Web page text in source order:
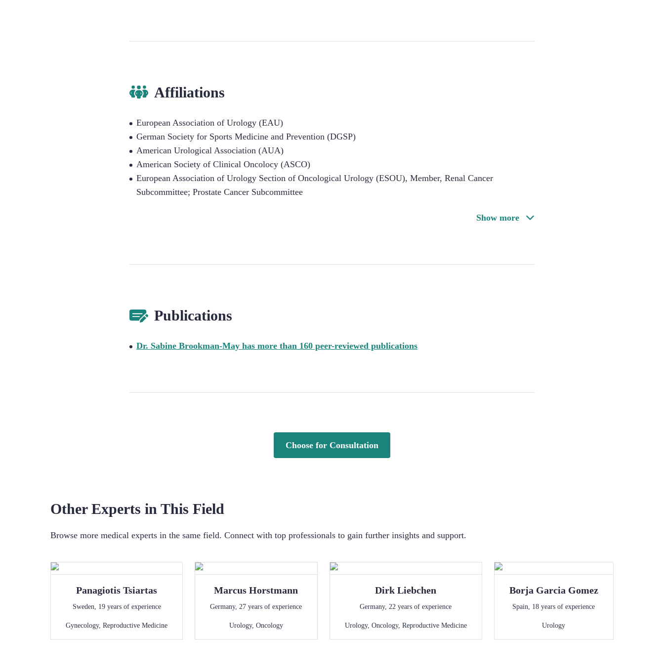
Affiliations
European Association of Urology (EAU)
German Society for Sports Medicine and Prevention (DGSP)
American Urological Association (AUA)
American Society of Clinical Oncolocy (ASCO)
European Association of Urology Section of Oncological Urology (ESOU), Member, Renal Cancer
Subcommittee; Prostate Cancer Subcommittee
Show more
Publications
Dr. Sabine Brookman-May has more than 160 peer-reviewed publications
Choose for Consultation
Other Experts in This Field
Browse more medical experts in the same field. Connect with top professionals to gain further insights and support.
Panagiotis Tsiartas
Sweden, 19years of experience
Gynecology,Reproductive Medicine
Marcus Horstmann
Germany, 27 years of experience
Urology, Oncology
Dirk Liebchen
Germany, 22 years of experience
Urology, Oncology, Reproductive Medicine
Borja Garcia Gomez
Spain, 18 years of experience
Urology